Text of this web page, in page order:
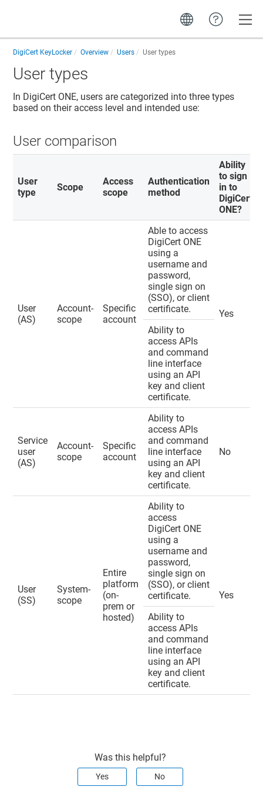
DigiCert KeyLocker Overview Users User types
User types
In DigiCert ONE, users are categorized into three types
based on their access level and intended use:
User comparison
User
type
Scope
Access
scope
Authentication
method
Ability
to sign
in to
DigiCert
ONE?
User
(AS)
Account-
scope
Specific
account
Able to access
DigiCert ONE
using a
username and
password,
single sign on
(SSO), or client
certificate.
Yes
Ability to
access APIs
and command
line interface
using an API
key and client
certificate.
Service
user
(AS)
Account-
scope
Specific
account
Ability to
access APIs
and command
line interface
using an API
key and client
certificate.
No
User
(SS)
System-
scope
Entire
platform
(on-
prem or
hosted)
Ability to
access
DigiCert ONE
using a
username and
password,
single sign on
(SSO), or client
certificate.
Yes
Ability to
access APIs
and command
line interface
using an API
key and client
certificate.
Was this helpful?
Yes No